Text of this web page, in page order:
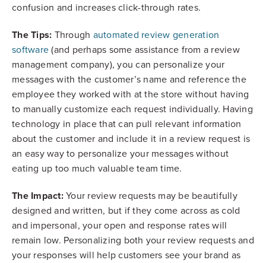
confusion and increases click-through rates.
The Tips: Through automated review generation
software(and perhaps some assistance from a review
management company), you can personalize your
messages with the customer’s name and reference the
employee they worked with at the store without having
to manually customize each request individually. Having
technology in place that can pull relevant information
about the customer and include it in a review request is
an easy way to personalize your messages without
eating up too much valuable team time.
The Impact:Your review requests may be beautifully
designed and written, but if they come across as cold
and impersonal, your open and response rates will
remain low. Personalizing both your review requests and
your responses will help customers see your brand as